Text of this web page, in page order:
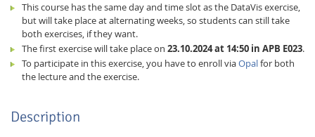
This course has the same day and time slot as the DataVis exercise,
but will take place at alternating weeks, so students can still take
both exercises, if they want.
The first exercise will take place on 23.10.2024 at 14:50 in APB E023.
To participate in this exercise, you have to enroll viaOpalfor both
the lecture and the exercise.
Description